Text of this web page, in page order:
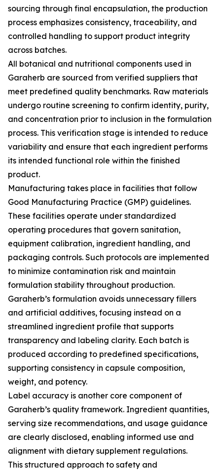
sourcing through final encapsulation, the production
process emphasizes consistency, traceability, and
controlled handling to support product integrity
across batches.
All botanical and nutritional components used in
Garaherb are sourced from verified suppliers that
meet predefined quality benchmarks. Raw materials
undergo routine screening to confirm identity, purity,
and concentration prior to inclusion in the formulation
process. This verification stage is intended to reduce
variability and ensure that each ingredient performs
its intended functional role within the finished
product.
Manufacturing takes place in facilities that follow
Good Manufacturing Practice (GMP) guidelines.
These facilities operate under standardized
operating procedures that govern sanitation,
equipment calibration, ingredient handling, and
packaging controls. Such protocols are implemented
to minimize contamination risk and maintain
formulation stability throughout production.
Garaherb’s formulation avoids unnecessary fillers
and artificial additives, focusing instead on a
streamlined ingredient profile that supports
transparency and labeling clarity. Each batch is
produced according to predefined specifications,
supporting consistency in capsule composition,
weight, and potency.
Label accuracy is another core component of
Garaherb’s quality framework. Ingredient quantities,
serving size recommendations, and usage guidance
are clearly disclosed, enabling informed use and
alignment with dietary supplement regulations.
This structured approach to safety and